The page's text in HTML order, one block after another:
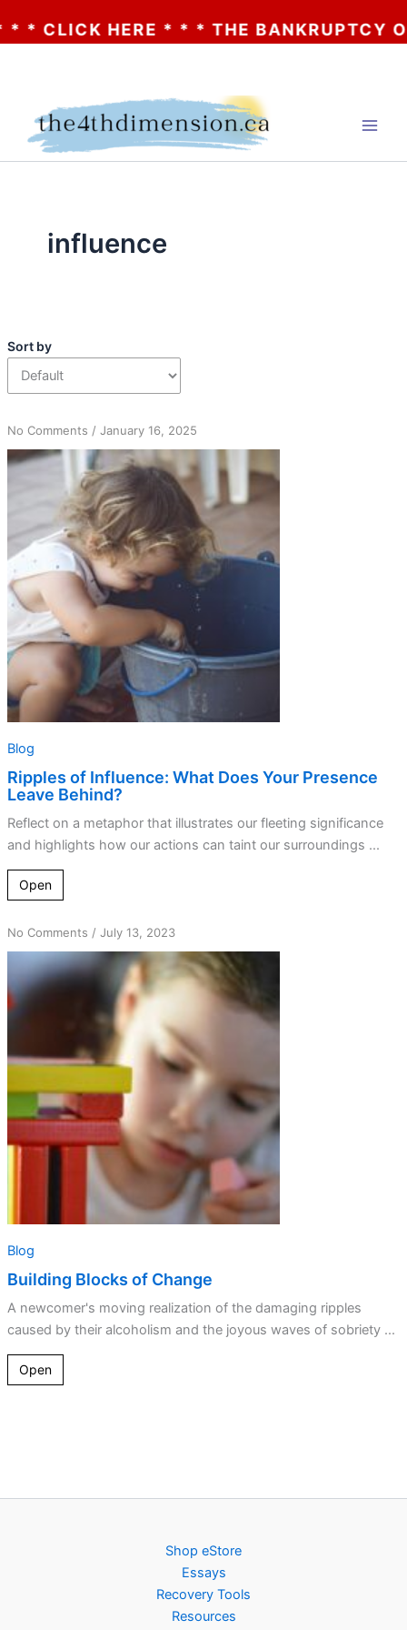
HERE * * * THE BANKRUPTCY OF
influence
Sort by
No Commentson
Ripples
of
Influence:
What
Does
Your
Presence
Leave
Behind?
/ January 16, 2025
Blog
Ripples of Influence: What Does Your Presence
Leave Behind?
Reflect on a metaphor that illustrates our fleeting significance
and highlights how our actions can taint our surroundings ...
Open
No Commentson
Building
Blocks
Change
/ July 13, 2023
Blog
Building Blocks of Change
A newcomer's moving realization of the damaging ripples
caused by their alcoholism and the joyous waves of sobriety ...
Open
Shop eStore
Essays
Recovery Tools
Resources